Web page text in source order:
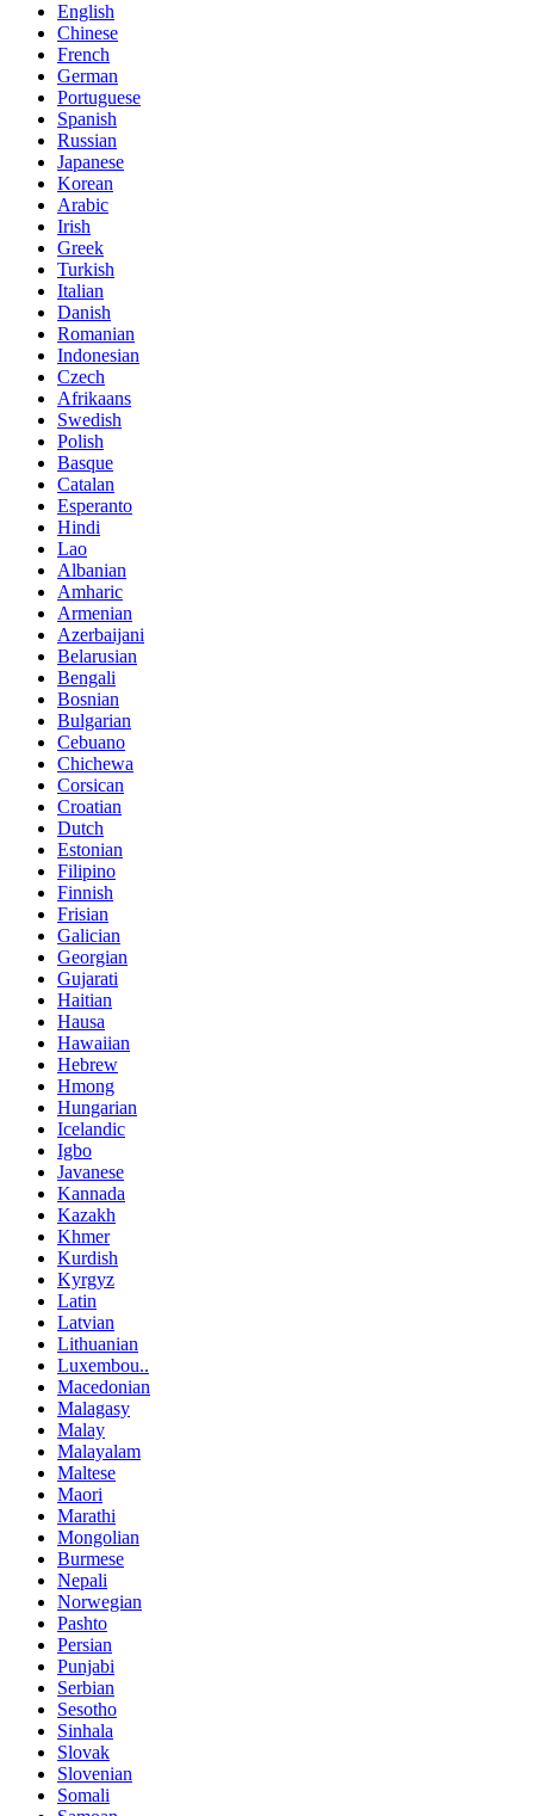
English
Chinese
French
German
Portuguese
Spanish
Russian
Japanese
Korean
Arabic
Irish
Greek
Turkish
Italian
Danish
Romanian
Indonesian
Czech
Afrikaans
Swedish
Polish
Basque
Catalan
Esperanto
Hindi
Lao
Albanian
Amharic
Armenian
Azerbaijani
Belarusian
Bengali
Bosnian
Bulgarian
Cebuano
Chichewa
Corsican
Croatian
Dutch
Estonian
Filipino
Finnish
Frisian
Galician
Georgian
Gujarati
Haitian
Hausa
Hawaiian
Hebrew
Hmong
Hungarian
Icelandic
Igbo
Javanese
Kannada
Kazakh
Khmer
Kurdish
Kyrgyz
Latin
Latvian
Lithuanian
Luxembou..
Macedonian
Malagasy
Malay
Malayalam
Maltese
Maori
Marathi
Mongolian
Burmese
Nepali
Norwegian
Pashto
Persian
Punjabi
Serbian
Sesotho
Sinhala
Slovak
Slovenian
Somali